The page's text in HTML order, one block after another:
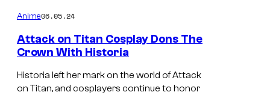
Anime06.05.24
Attack on Titan Cosplay Dons The
Crown With Historia
Historia left her mark on the world of Attack
on Titan, and cosplayers continue to honor